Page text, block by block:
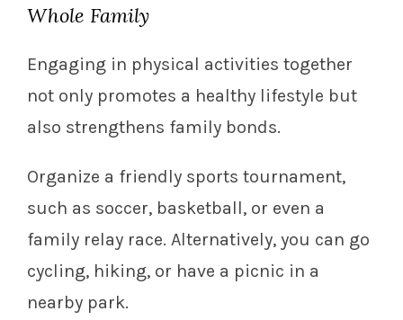
Whole Family
Engaging in physical activities together
not only promotes a healthy lifestyle but
also strengthens family bonds.
Organize a friendly sports tournament,
such as soccer, basketball, or even a
family relay race. Alternatively, you can go
cycling, hiking, or have a picnic in a
nearby park.